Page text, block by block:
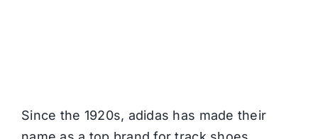
Since the 1920s, adidas has made their